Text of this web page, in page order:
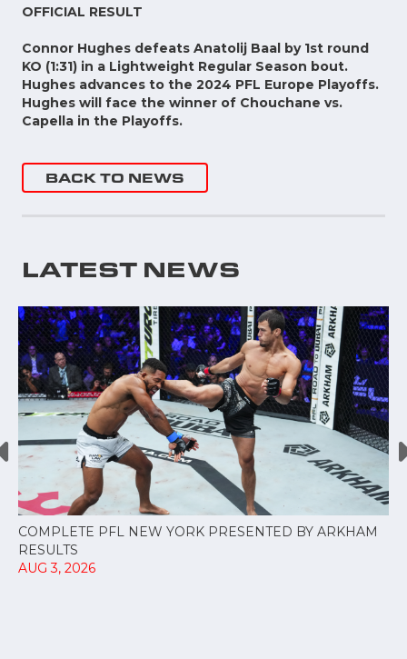
OFFICIAL RESULT
Connor Hughes defeats Anatolij Baal by 1st round
KO (1:31) in a Lightweight Regular Season bout.
Hughes advances to the 2024 PFL Europe Playoffs.
Hughes will face the winner of Chouchane vs.
Capella in the Playoffs.
BACK TO NEWS
LATEST NEWS
COMPLETE PFL NEW YORK PRESENTED BY ARKHAM
RESULTS
AUG 3, 2026